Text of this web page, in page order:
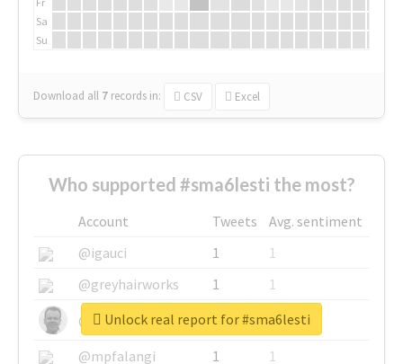
Sa
Su
Download all 7 records in: CSV Excel
Who supported #sma6lesti the most?
Account Tweets
Avg. sentiment
@igauci
1
1
@greyhairworks
1
1
@glynmottershead
1
1
@mpfalangi
1
1
Unlock real report for #sma6lesti